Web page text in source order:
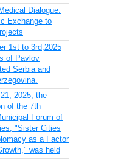
Dialogue:
Exchange to
1st to 3rd,2025
of Pavlov
Serbia and
2025, the
of the 7th
Forum of
"Sister Cities
as a Factor
was held